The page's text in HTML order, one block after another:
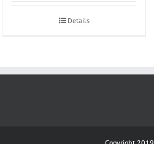
Details